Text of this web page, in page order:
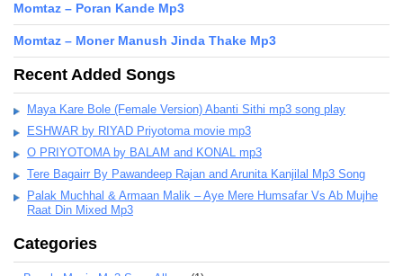
Momtaz – Poran Kande Mp3
Momtaz – Moner Manush Jinda Thake Mp3
Recent Added Songs
Maya Kare Bole (Female Version) Abanti Sithi mp3 song play
ESHWAR by RIYAD Priyotoma movie mp3
O PRIYOTOMA by BALAM and KONAL mp3
Tere Bagairr By Pawandeep Rajan and Arunita Kanjilal Mp3 Song
Palak Muchhal & Armaan Malik – Aye Mere Humsafar Vs Ab Mujhe
Raat Din Mixed Mp3
Categories